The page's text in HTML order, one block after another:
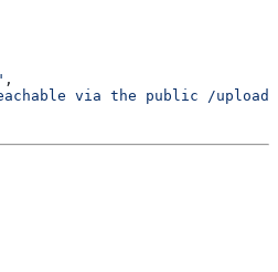
,
via the public /